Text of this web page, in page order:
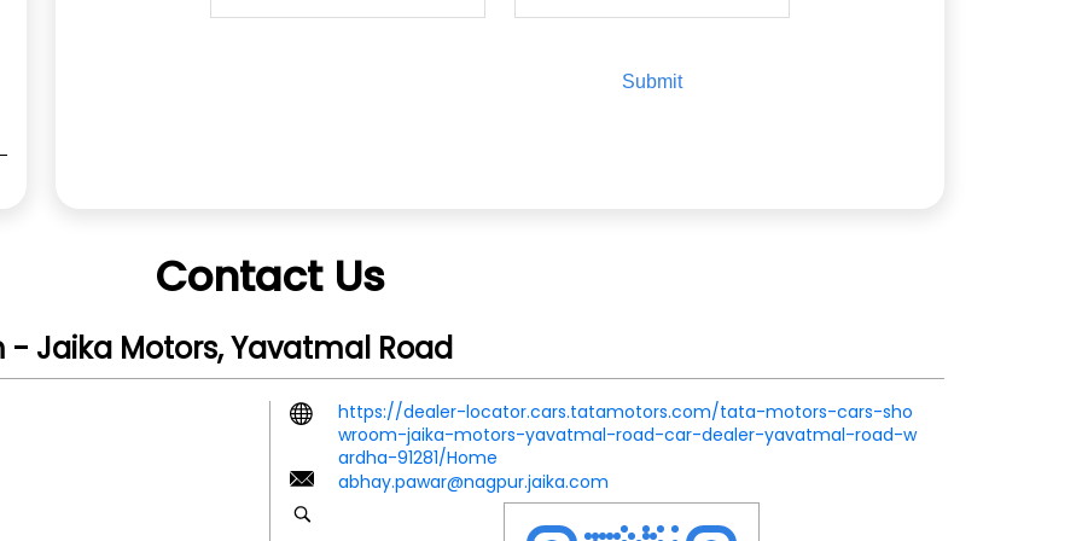
Contact Us
Jaika Motors, Yavatmal Road
https://dealer-locator.cars.tatamotors.com/tata-motors-cars-sho
wroom-jaika-motors-yavatmal-road-car-dealer-yavatmal-road-w
ardha-91281/Home
abhay.pawar@nagpur.jaika.com